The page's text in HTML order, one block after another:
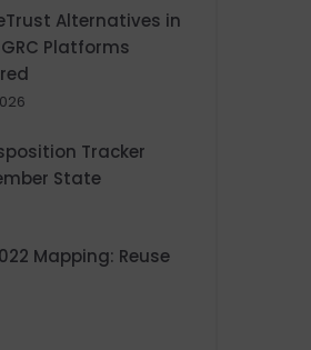
Alternatives in
Platforms
Tracker
State
Mapping: Reuse